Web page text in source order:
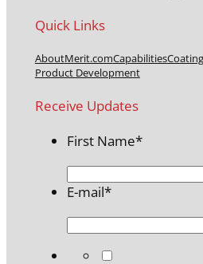
Quick Links
AboutMerit.comCapabilities
Product Development
Receive Updates
First Name*
E-mail*